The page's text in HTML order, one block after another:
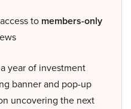
to members-only
year of investment
banner and pop-up
uncovering the next